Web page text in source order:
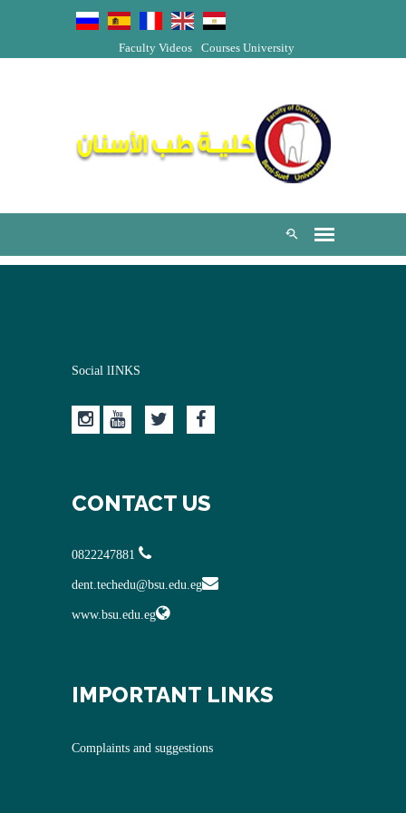
University
Courses
Faculty Videos
Social lINKS
CONTACT US
dent.techedu@bsu.edu.eg
www.bsu.edu.eg
IMPORTANT LINKS
Complaints and suggestions